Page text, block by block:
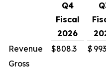
Q4
Fiscal
2026
Revenue
$808.3 $
Gross